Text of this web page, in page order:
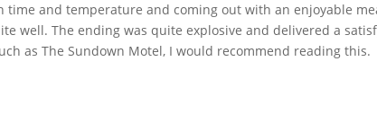
time and temperature and coming out with an enjoyable
well. The ending was quite explosive and delivered a
as The Sundown Motel, I would recommend reading this.